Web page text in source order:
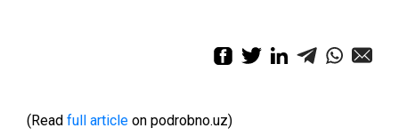
(Read full article on podrobno.uz)